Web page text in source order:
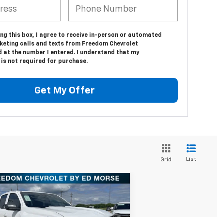
this box, I agree to receive in-person or automated
calls and texts from Freedom Chevrolet
at the number I entered. I understand that my
is not required for purchase.
Get My Offer
Grid List
2025Chevrolet
WT/LT
$37,940
FREEDOM PRICE
Vehicle